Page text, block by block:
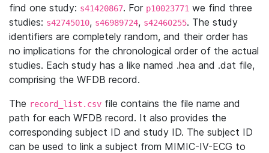
find one study: s41420867. For p10023771 we find three
studies: s42745010, s46989724, s42460255. The study
identifiers are completely random, and their order has
no implications for the chronological order of the actual
studies. Each study has a like named .hea and .dat file,
comprising the WFDB record.
The record_list.csv file contains the file name and
path for each WFDB record. It also provides the
corresponding subject ID and study ID. The subject ID
can be used to link a subject from MIMIC-IV-ECG to